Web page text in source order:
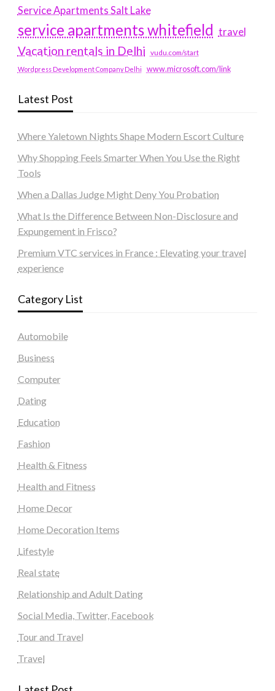
Service Apartments Salt Lake
service apartments whitefield travel
Vacation rentals in Delhi vudu.com/start
Wordpress Development Company Delhi www.microsoft.com/link
Latest Post
Where Yaletown Nights Shape Modern Escort Culture
Why Shopping Feels Smarter When You Use the Right
Tools
When a Dallas Judge Might Deny You Probation
What Is the Difference Between Non-Disclosure and
Expungement in Frisco?
Premium VTC services in France : Elevating your travel
experience
Category List
Automobile
Business
Computer
Dating
Education
Fashion
Health & Fitness
Health and Fitness
Home Decor
Home Decoration Items
Lifestyle
Real state
Relationship and Adult Dating
Social Media, Twitter, Facebook
Tour and Travel
Travel